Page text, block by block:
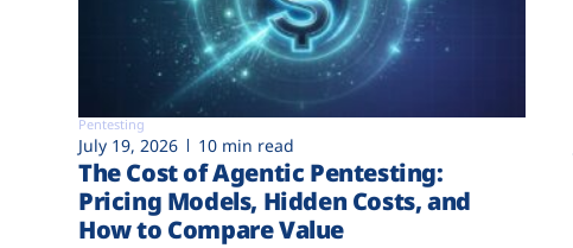
Pentesting
July 19, 2026 10 min read
The Cost of Agentic Pentesting:
Pricing Models, Hidden Costs, and
How to Compare Value